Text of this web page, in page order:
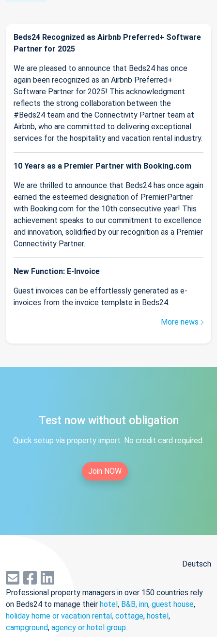
Beds24 Recognized as Airbnb Preferred+ Software
Partner for 2025
We are pleased to announce that Beds24 has once
again been recognized as an Airbnb Preferred+
Software Partner for 2025! This acknowledgment
reflects the strong collaboration between the
#Beds24 team and the Connectivity Partner team at
Airbnb, who are committed to delivering exceptional
services for the hospitality and vacation rental industry.
10 Years as a Premier Partner with Booking.com
We are thrilled to announce that Beds24 has once again
earned the esteemed designation of PremierPartner
with Booking.com for the 10th consecutive year! This
achievement speaks to our commitment to excellence
and innovation, solidified by our recognition as a Premier
Connectivity Partner.
New Function: E-Invoice
Guest invoices can be effortlessly generated as e-
invoices from the invoice template in Beds24.
More news
Test now without obligation
Quick setup via property import. No credit card required.
Join NOW
Deutsch
Professional property managers in over 150 countries rely
on Beds24 to manage their hotel, B&B, inn, guest house,
holiday home or vacation rental, cottage, hostel,
campground, agency or hotel group.